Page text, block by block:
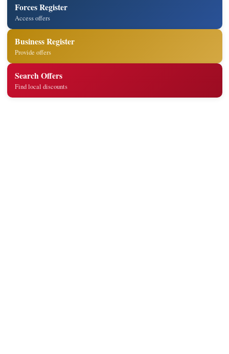
Forces Register
Access offers
Business Register
Provide offers
Search Offers
Find local discounts